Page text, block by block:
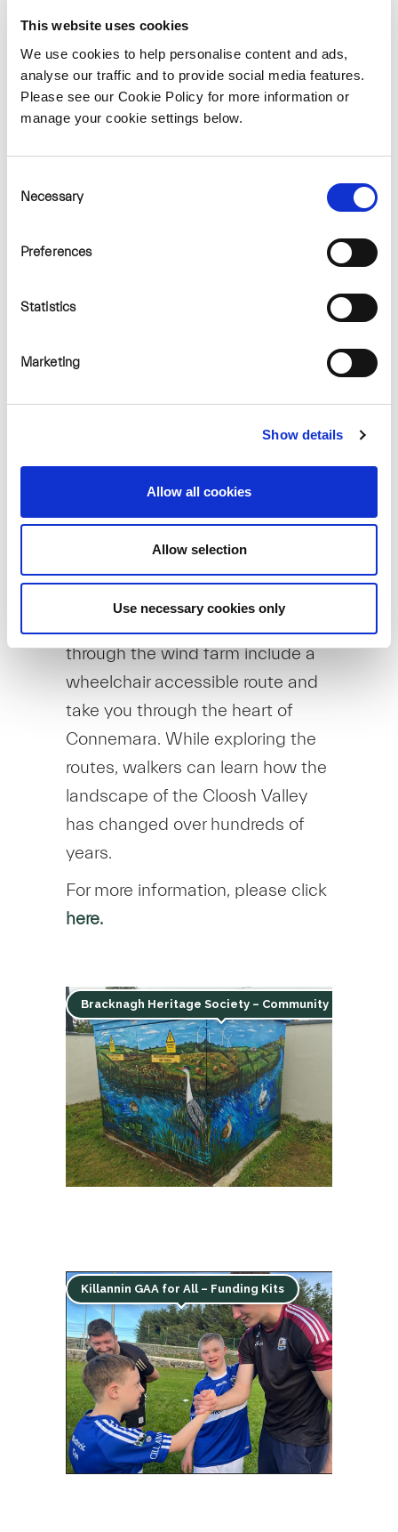
This website uses cookies
We use cookies to help personalise content and ads,
analyse our traffic and to provide social media features.
Please see our Cookie Policy for more information or
manage your cookie settings below.
Selection
Necessary
Preferences
Statistics
Marketing
Show details
Allow all cookies
Allow selection
Use necessary cookies only
walking and cycling.
A good example of one of Bord na
Móna's existing wind farm
amenity facilities is Mountlucas
Wind Farm in North Offaly. The
walkway / cycleway around the
various school and college groups
trips.
For more information, please click
Renewables Galway Wind Way, a
through the wind farm include a
wheelchair accessible route and
take you through the heart of
Connemara. While exploring the
routes, walkers can learn how the
landscape of the Cloosh Valley
has changed over hundreds of
years.
For more information, please click
here.
Bracknagh Heritage Society – Community Mural
Killannin GAA for All – Funding Kits